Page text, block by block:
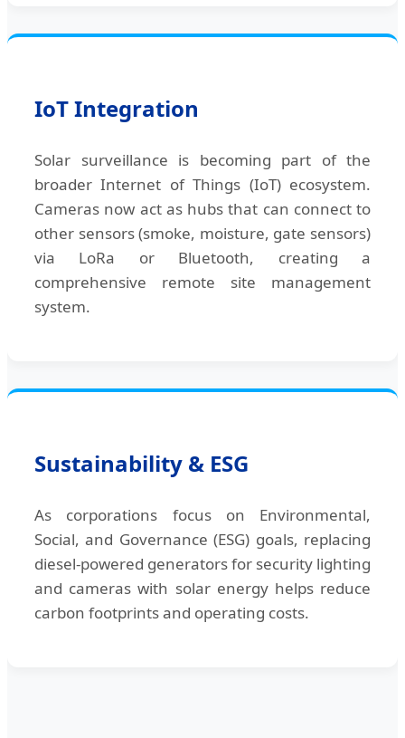
IoT Integration
Solar surveillance is becoming part of the
broader Internet of Things (IoT) ecosystem.
Cameras now act as hubs that can connect to
other sensors (smoke, moisture, gate sensors)
via LoRa or Bluetooth, creating a
comprehensive remote site management
system.
Sustainability & ESG
As corporations focus on Environmental,
Social, and Governance (ESG) goals, replacing
diesel-powered generators for security lighting
and cameras with solar energy helps reduce
carbon footprints and operating costs.